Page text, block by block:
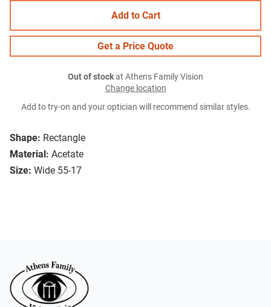
Shape: Rectangle
Material: Acetate
Size: Wide 55-17
Add to Cart
Get a Price Quote
Out of stockat Athens Family Vision
Change location
Add to try-on and your optician will recommend similar styles.